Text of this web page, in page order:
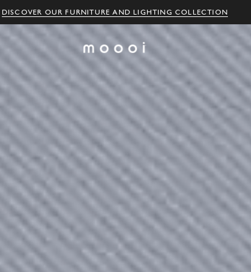
DISCOVER OUR FURNITURE AND LIGHTING COLLECTION